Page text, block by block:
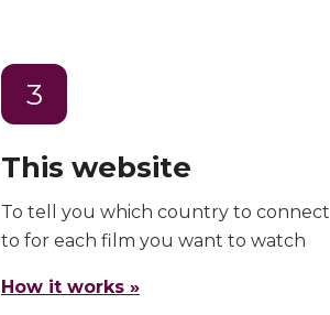
3
This website
To tell you which country to connect
to for each film you want to watch
How it works »